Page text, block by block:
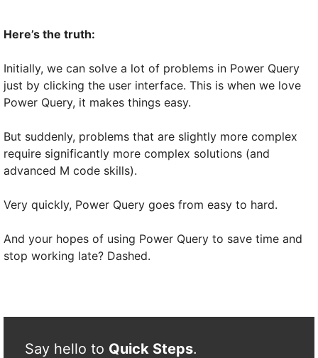
Here’s the truth:
Initially, we can solve a lot of problems in Power Query
just by clicking the user interface. This is when we love
Power Query, it makes things easy.
But suddenly, problems that are slightly more complex
require significantly more complex solutions (and
advanced M code skills).
Very quickly, Power Query goes from easy to hard.
And your hopes of using Power Query to save time and
stop working late? Dashed.
Say hello to Quick Steps.